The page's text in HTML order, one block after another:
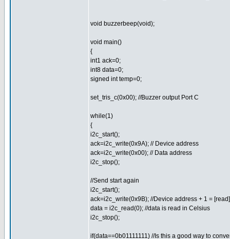
void buzzerbeep(void);
void main()
{
int1 ack=0;
int8 data=0;
signed int temp=0;
set_tris_c(0x00); //Buzzer output Port C
while(1)
{
i2c_start();
ack=i2c_write(0x9A); // Device address
ack=i2c_write(0x00); // Data address
i2c_stop();
//Send start again
i2c_start();
ack=i2c_write(0x9B); //Device address + 1 = [read]
data = i2c_read(0); //data is read in Celsius
i2c_stop();
if(data==0b01111111) //Is this a good way to